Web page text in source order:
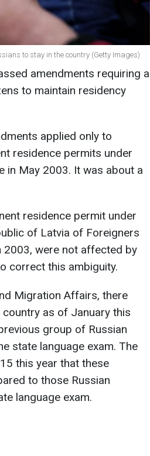
to stay in the country (Getty Images)
amendments requiring a
to maintain residency
applied only to
residence permits under
in May 2003. It was about a
residence permit under
of Latvia of Foreigners
2003, were not affected by
correct this ambiguity.
Migration Affairs, there
as of January this
group of Russian
state language exam. The
this year that these
to those Russian
language exam.